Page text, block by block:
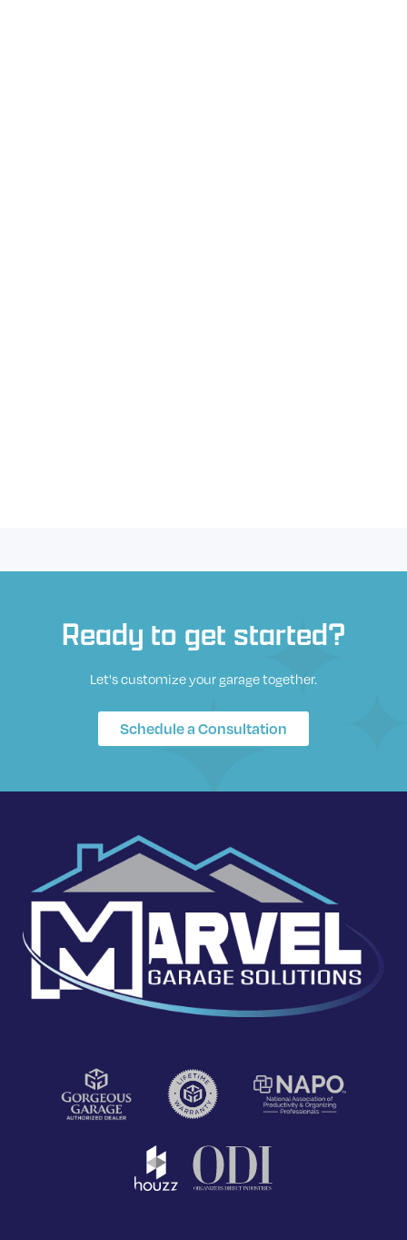
Ready to get started?
Let's customize your garage together.
Schedule a Consultation